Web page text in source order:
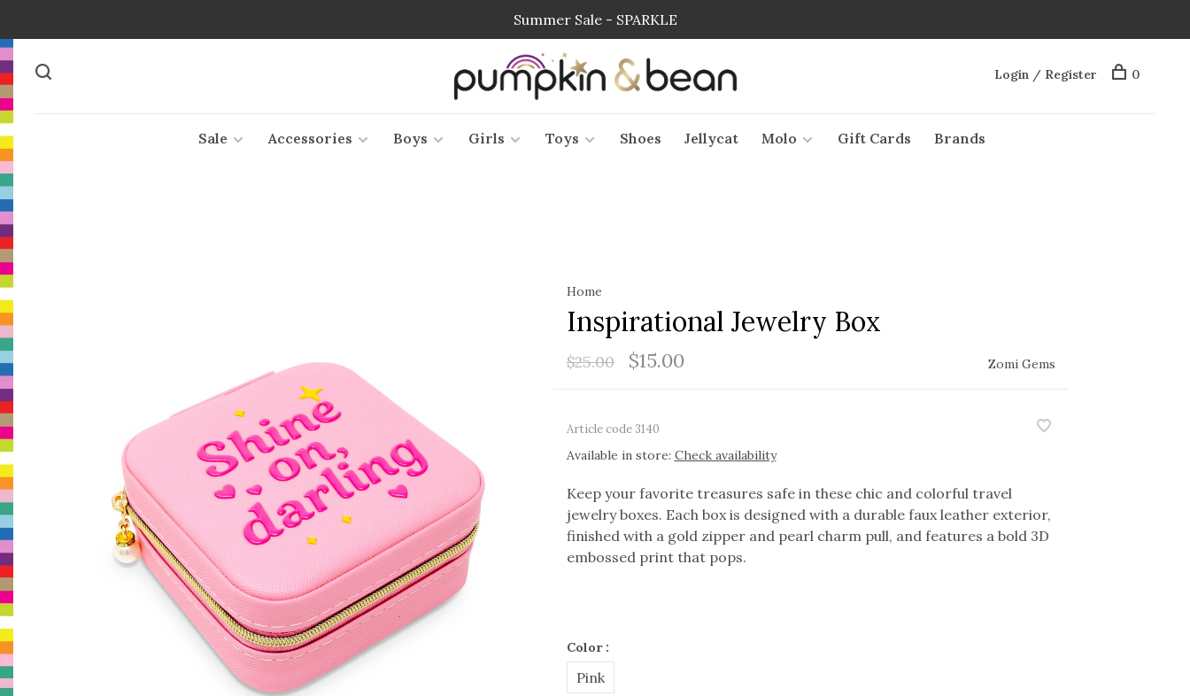
Summer Sale - SPARKLE
Sale Accessories Boys Girls Toys Shoes Jellycat Molo Gift Cards Brands
Login / Register 0
Home
Inspirational Jewelry Box
$25.00 $15.00 Zomi Gems
Article code3140
Available in store: Check availability
Keep your favorite treasures safe in these chic and colorful travel
jewelry boxes. Each box is designed with a durable faux leather exterior,
finished with a gold zipper and pearl charm pull, and features a bold 3D
embossed print that pops.
Color :
Pink